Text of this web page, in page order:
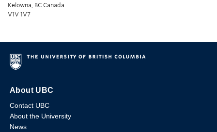
Kelowna, BC Canada
V1V 1V7
About UBC
Contact UBC
About the University
News